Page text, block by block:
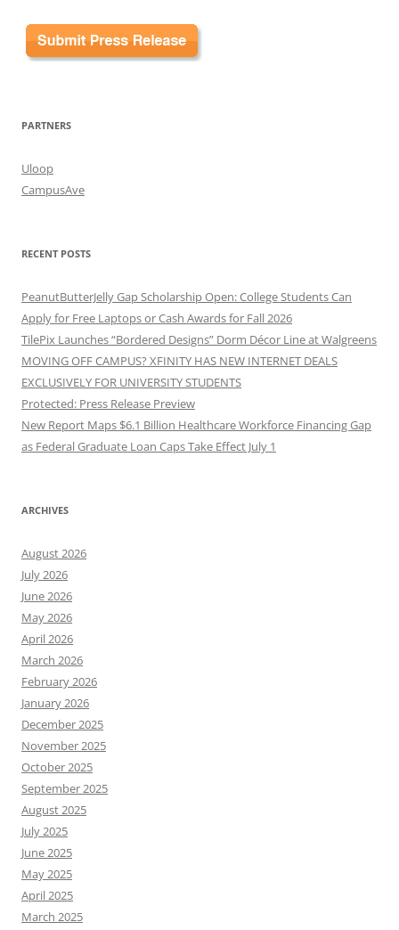
PARTNERS
Uloop
CampusAve
RECENT POSTS
PeanutButterJelly Gap Scholarship Open: College Students Can
Apply for Free Laptops or Cash Awards for Fall 2026
TilePix Launches “Bordered Designs” Dorm Décor Line at Walgreens
MOVING OFF CAMPUS? XFINITY HAS NEW INTERNET DEALS
EXCLUSIVELY FOR UNIVERSITY STUDENTS
Protected: Press Release Preview
New Report Maps $6.1 Billion Healthcare Workforce Financing Gap
as Federal Graduate Loan Caps Take Effect July 1
ARCHIVES
August 2026
July 2026
June 2026
May 2026
April 2026
March 2026
February 2026
January 2026
December 2025
November 2025
October 2025
September 2025
August 2025
July 2025
June 2025
May 2025
April 2025
March 2025